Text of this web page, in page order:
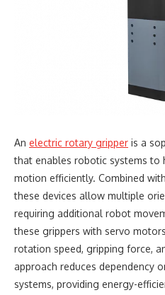
An electric rotary gripper is a
that enables robotic systems
motion efficiently. Combined
these devices allow multiple
requiring additional robot
these grippers with servo
rotation speed, gripping force,
approach reduces dependency
systems, providing energy-